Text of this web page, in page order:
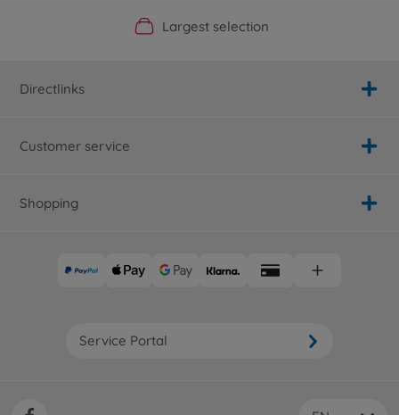
Official Manufacturer Shop
Largest selection
Personal service
Fast delivery
Directlinks
Customer service
Shopping
Service Portal